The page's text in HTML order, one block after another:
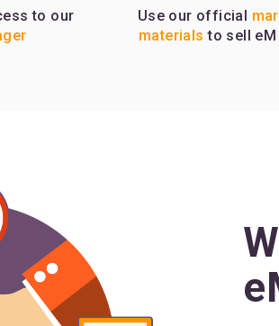
to our
Use our official
materials to sell eM